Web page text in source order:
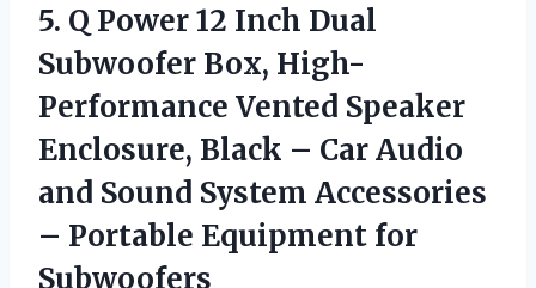
5. Q Power 12 Inch Dual
Subwoofer Box, High-
Performance Vented Speaker
Enclosure, Black – Car Audio
and Sound System Accessories
– Portable Equipment for
Subwoofers